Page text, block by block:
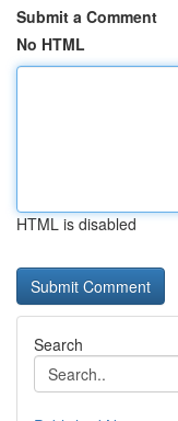
Submit a Comment
No HTML
HTML is disabled
Search